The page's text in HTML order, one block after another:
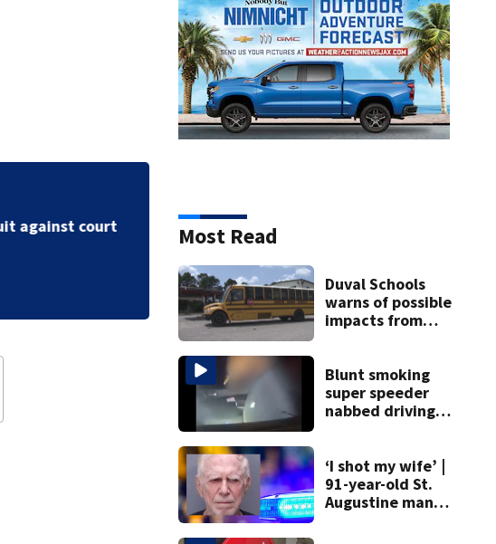
court
Most Read
Duval Schools
warns of possible
impacts from
1st school day
looms
Blunt smoking
super speeder
nabbed driving
‘I shot my wife’ |
91-year-old St.
Augustine man